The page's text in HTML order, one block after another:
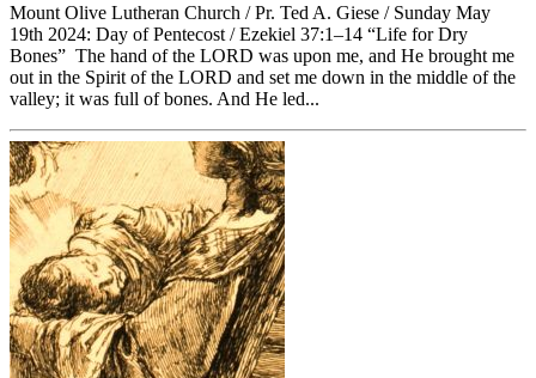
Mount Olive Lutheran Church / Pr. Ted A. Giese / Sunday May
19th 2024: Day of Pentecost / Ezekiel 37:1–14 “Life for Dry
Bones” The hand of the LORD was upon me, and He brought me
out in the Spirit of the LORD and set me down in the middle of the
valley; it was full of bones. And He led...